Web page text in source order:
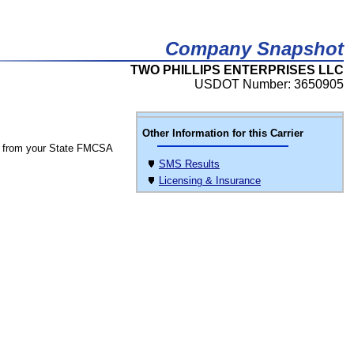
Company Snapshot
TWO PHILLIPS ENTERPRISES LLC
USDOT Number: 3650905
Other Information for this Carrier
SMS Results
Licensing & Insurance
from your State FMCSA